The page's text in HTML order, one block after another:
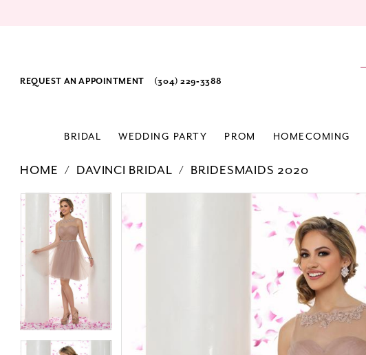
REQUEST AN APPOINTMENT (304) 229‑3388
BRIDAL WEDDING PARTY PROM HOMECOMING
HOME DAVINCI BRIDAL BRIDESMAIDS 2020
Products
Views
Carousel
Skip
end
PAUSE AUTOPLAY
PREVIOUS SLIDE
NEXT SLIDE
1